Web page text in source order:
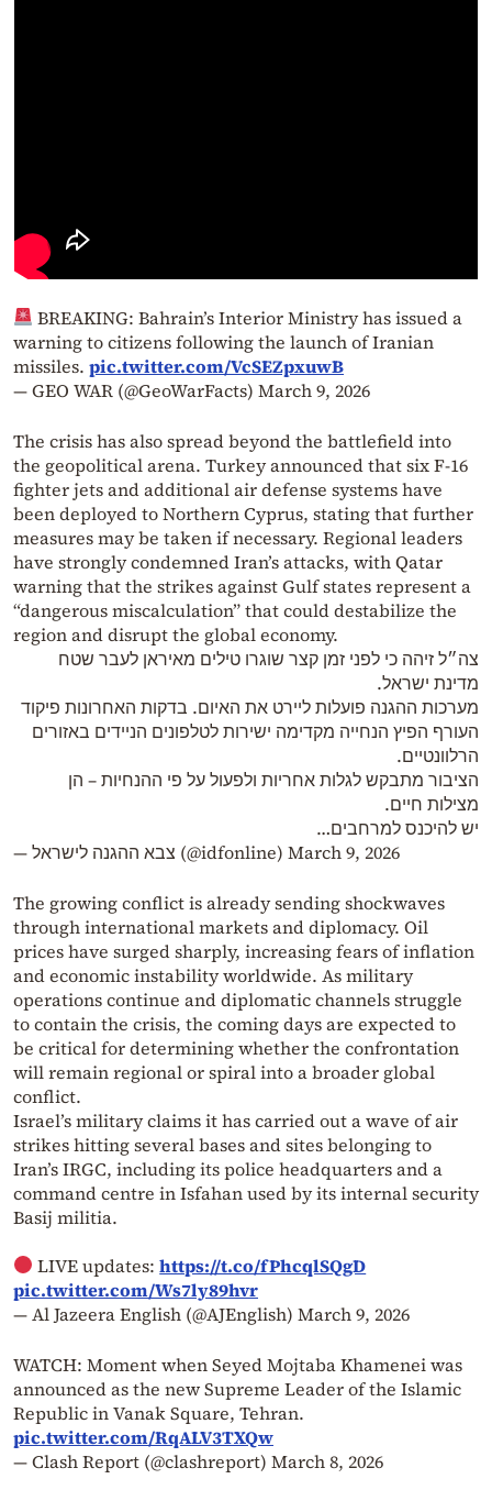
BREAKING: Bahrain’s Interior Ministry has issued a
warning to citizens following the launch of Iranian
missiles. pic.twitter.com/VcSEZpxuwB
— GEO WAR (@GeoWarFacts) March 9, 2026
The crisis has also spread beyond the battlefield into
the geopolitical arena. Turkey announced that six F-16
fighter jets and additional air defense systems have
been deployed to Northern Cyprus, stating that further
measures may be taken if necessary. Regional leaders
have strongly condemned Iran’s attacks, with Qatar
warning that the strikes against Gulf states represent a
“dangerous miscalculation” that could destabilize the
region and disrupt the global economy.
צה״ל זיהה כי לפני זמן קצר שוגרו טילים מאיראן לעבר שטח
מדינת ישראל.
מערכות ההגנה פועלות ליירט את האיום. בדקות האחרונות פיקוד
העורף הפיץ הנחייה מקדימה ישירות לטלפונים הניידים באזורים
הרלוונטיים.
הציבור מתבקש לגלות אחריות ולפעול על פי ההנחיות – הן
מצילות חיים.
יש להיכנס למרחבים…
— צבא ההגנה לישראל (@idfonline) March 9, 2026
The growing conflict is already sending shockwaves
through international markets and diplomacy. Oil
prices have surged sharply, increasing fears of inflation
and economic instability worldwide. As military
operations continue and diplomatic channels struggle
to contain the crisis, the coming days are expected to
be critical for determining whether the confrontation
will remain regional or spiral into a broader global
conflict.
Israel’s military claims it has carried out a wave of air
strikes hitting several bases and sites belonging to
Iran’s IRGC, including its police headquarters and a
command centre in Isfahan used by its internal security
Basij militia.
LIVE updates:https://t.co/fPhcqlSQgD
pic.twitter.com/Ws7ly89hvr
— Al Jazeera English (@AJEnglish) March 9, 2026
WATCH: Moment when Seyed Mojtaba Khamenei was
announced as the new Supreme Leader of the Islamic
Republic in Vanak Square, Tehran.
pic.twitter.com/RqALV3TXQw
— Clash Report (@clashreport) March 8, 2026